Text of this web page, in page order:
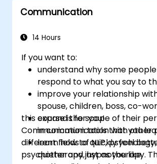
Explain how to deal with the
office
Communication
14 Hours
If you want to:
understand why some
respond to what you say to
improve your relationship
spouse, children, boss, co-
expand the scope of their
in communication with other
learn how to quickly feel
quieter and just as you like,
this course is for you!
Communication tools that you
different fields of NLP, psychology,
psychotherapy, hypnotherapy.